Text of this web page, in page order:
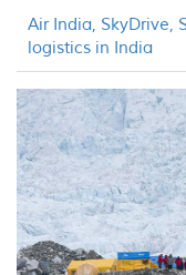
Air India, SkyDrive,
logistics in India